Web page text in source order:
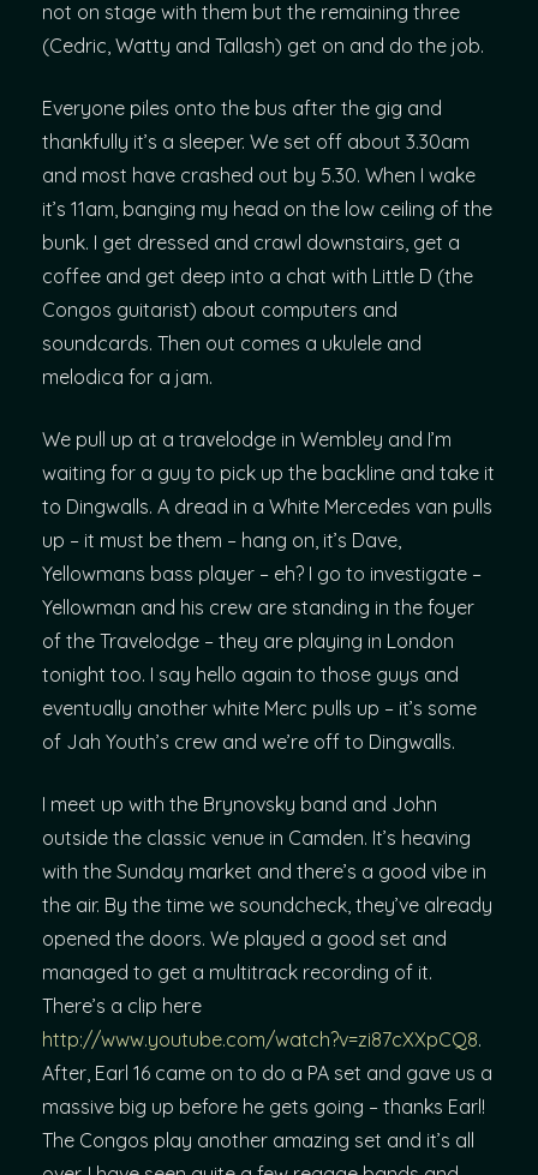
not on stage with them but the remaining three
(Cedric, Watty and Tallash) get on and do the job.
Everyone piles onto the bus after the gig and
thankfully it’s a sleeper. We set off about 3.30am
and most have crashed out by 5.30. When I wake
it’s 11am, banging my head on the low ceiling of the
bunk. I get dressed and crawl downstairs, get a
coffee and get deep into a chat with Little D (the
Congos guitarist) about computers and
soundcards. Then out comes a ukulele and
melodica for a jam.
We pull up at a travelodge in Wembley and I’m
waiting for a guy to pick up the backline and take it
to Dingwalls. A dread in a White Mercedes van pulls
up – it must be them – hang on, it’s Dave,
Yellowmans bass player – eh? I go to investigate –
Yellowman and his crew are standing in the foyer
of the Travelodge – they are playing in London
tonight too. I say hello again to those guys and
eventually another white Merc pulls up – it’s some
of Jah Youth’s crew and we’re off to Dingwalls.
I meet up with the Brynovsky band and John
outside the classic venue in Camden. It’s heaving
with the Sunday market and there’s a good vibe in
the air. By the time we soundcheck, they’ve already
opened the doors. We played a good set and
managed to get a multitrack recording of it.
There’s a clip here
http://www.youtube.com/watch?v=zi87cXXpCQ8.
After, Earl 16 came on to do a PA set and gave us a
massive big up before he gets going – thanks Earl!
The Congos play another amazing set and it’s all